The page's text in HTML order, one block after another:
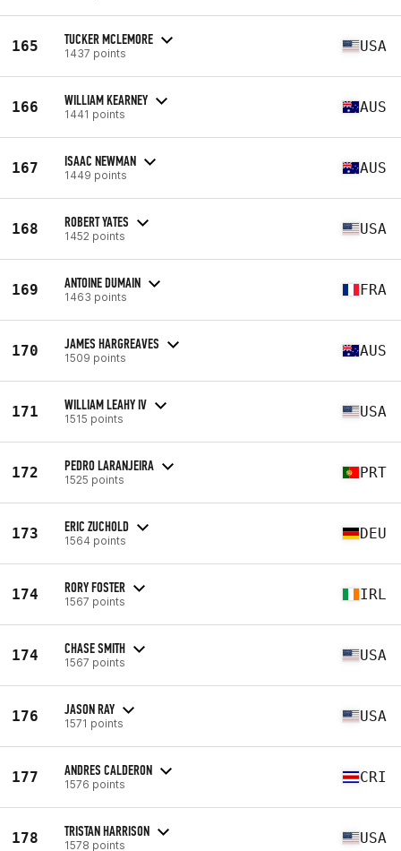
165 TUCKER MCLEMORE
1437 points USA
166 WILLIAM KEARNEY
1441 points AUS
167 ISAAC NEWMAN
1449 points AUS
168 ROBERT YATES
1452 points USA
169 ANTOINE DUMAIN
1463 points FRA
170 JAMES HARGREAVES
1509 points AUS
171 WILLIAM LEAHY IV
1515 points USA
172 PEDRO LARANJEIRA
1525 points PRT
173 ERIC ZUCHOLD
1564 points DEU
174 RORY FOSTER
1567 points IRL
174 CHASE SMITH
1567 points USA
176 JASON RAY
1571 points USA
177 ANDRES CALDERON
1576 points CRI
178 TRISTAN HARRISON
1578 points USA